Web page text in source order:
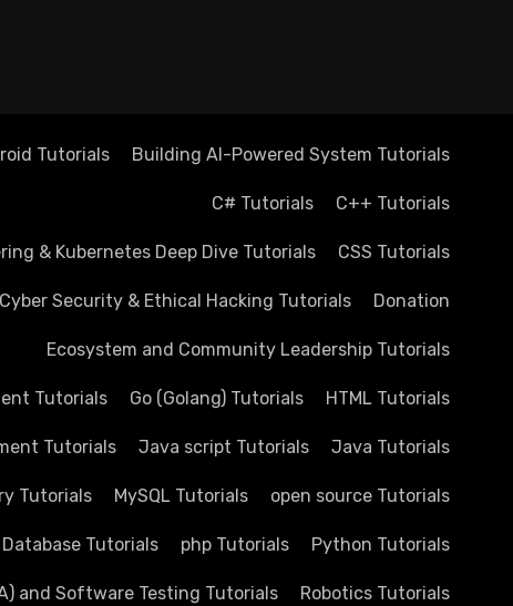
Tutorials Building AI-Powered System Tutorials
C# Tutorials C++ Tutorials
& Kubernetes Deep Dive Tutorials CSS Tutorials
Cyber Security & Ethical Hacking Tutorials Donation
Ecosystem and Community Leadership Tutorials
Tutorials Go (Golang) Tutorials HTML Tutorials
Tutorials Java script Tutorials Java Tutorials
Tutorials MySQL Tutorials open source Tutorials
Database Tutorials php Tutorials Python Tutorials
and Software Testing Tutorials Robotics Tutorials